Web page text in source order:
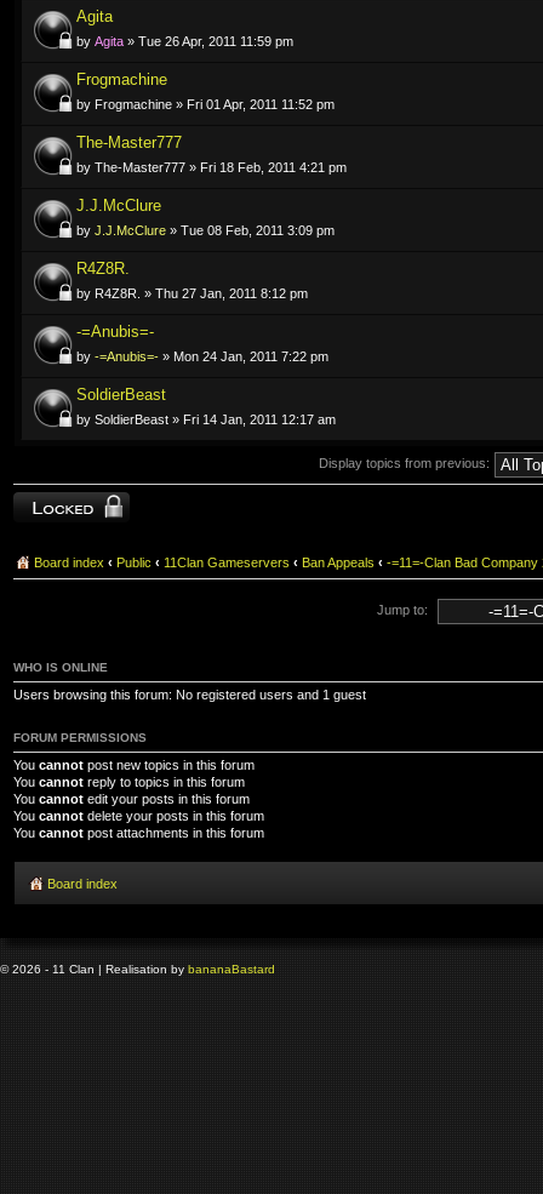
Agita
by Agita » Tue 26 Apr, 2011 11:59 pm
Frogmachine
by Frogmachine » Fri 01 Apr, 2011 11:52 pm
The-Master777
by The-Master777 » Fri 18 Feb, 2011 4:21 pm
J.J.McClure
by J.J.McClure » Tue 08 Feb, 2011 3:09 pm
R4Z8R.
by R4Z8R. » Thu 27 Jan, 2011 8:12 pm
-=Anubis=-
by -=Anubis=- » Mon 24 Jan, 2011 7:22 pm
SoldierBeast
by SoldierBeast » Fri 14 Jan, 2011 12:17 am
Display topics from previous:
Forum locked
Board index ‹ Public ‹ 11Clan Gameservers ‹ Ban Appeals ‹ -=11=-Clan Bad Company
Jump to:
WHO IS ONLINE
Users browsing this forum: No registered users and 1 guest
FORUM PERMISSIONS
You cannot post new topics in this forum
You cannot reply to topics in this forum
You cannot edit your posts in this forum
You cannot delete your posts in this forum
You cannot post attachments in this forum
Board index
© 2026 - 11 Clan | Realisation by bananaBastard